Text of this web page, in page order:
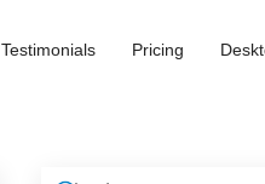
Testimonials Pricing